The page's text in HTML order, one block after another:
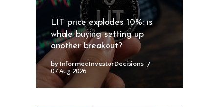
LIT price explodes 10%: is
whale buying setting up
another breakout?
by InformedInvestorDecisions
07 Aug 2026